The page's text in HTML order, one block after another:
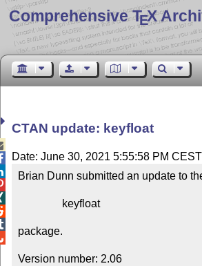
Comprehensive TEX
CTAN update: keyfloat
Date: June 30, 2021 5:55:58 PM CEST
Brian Dunn submitted an update to
package.
Version number: 2.06